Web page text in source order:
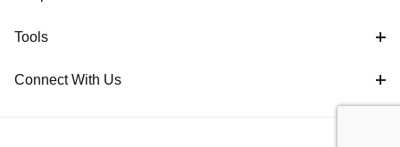
Tools
Connect With Us